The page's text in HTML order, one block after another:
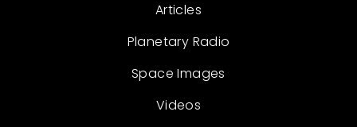
Articles
Planetary Radio
Space Images
Videos